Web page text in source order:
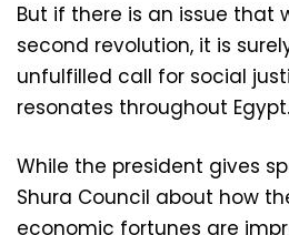
But if there is an issue that
second revolution, it is
unfulfilled call for social
resonates throughout Egypt.
While the president gives
Shura Council about how
economic fortunes are